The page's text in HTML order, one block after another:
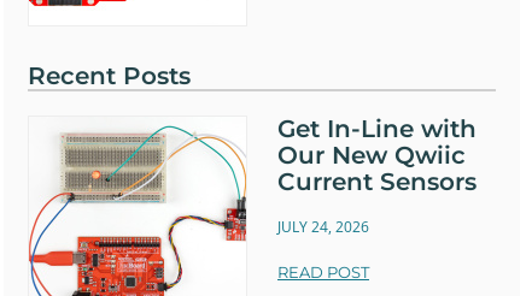
Recent Posts
Get In-Line with
Our New Qwiic
Current Sensors
JULY 24, 2026
READ POST